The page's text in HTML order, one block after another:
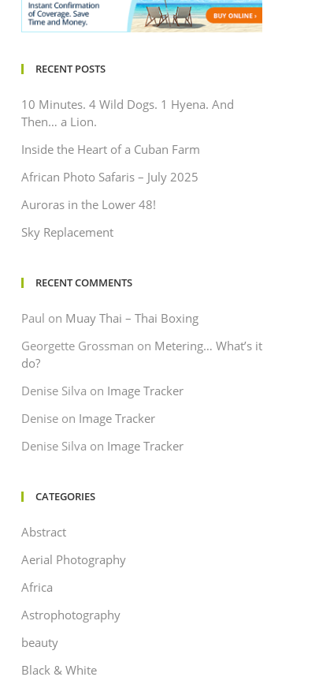
RECENT POSTS
10 Minutes. 4 Wild Dogs. 1 Hyena. And
Then… a Lion.
Inside the Heart of a Cuban Farm
African Photo Safaris – July 2025
Auroras in the Lower 48!
Sky Replacement
RECENT COMMENTS
Paul on Muay Thai – Thai Boxing
Georgette Grossman on Metering… What’s it
do?
Denise Silva on Image Tracker
Denise on Image Tracker
Denise Silva on Image Tracker
CATEGORIES
Abstract
Aerial Photography
Africa
Astrophotography
beauty
Black & White